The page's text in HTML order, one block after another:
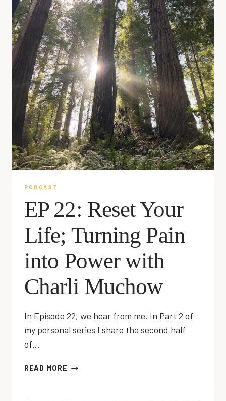
PODCAST
EP 22: Reset Your
Life; Turning Pain
into Power with
Charli Muchow
In Episode 22, we hear from me. In Part 2 of
my personal series I share the second half
of…
READ MORE EP